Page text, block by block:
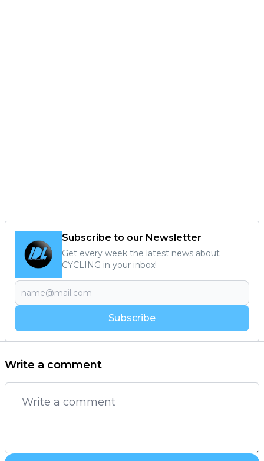
Subscribe to our Newsletter
Get every week the latest news about
CYCLING in your inbox!
Subscribe
Write a comment